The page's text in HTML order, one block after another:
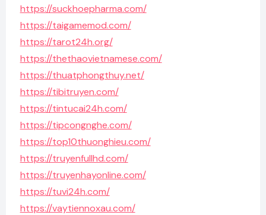
https://suckhoepharma.com/
https://taigamemod.com/
https://tarot24h.org/
https://thethaovietnamese.com/
https://thuatphongthuy.net/
https://tibitruyen.com/
https://tintucai24h.com/
https://tipcongnghe.com/
https://top10thuonghieu.com/
https://truyenfullhd.com/
https://truyenhayonline.com/
https://tuvi24h.com/
https://vaytiennoxau.com/